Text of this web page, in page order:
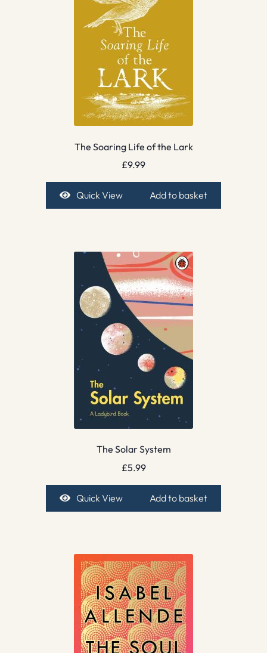
The Soaring Life of the Lark
£9.99
Quick View Add to basket
The Solar System
£5.99
Quick View Add to basket